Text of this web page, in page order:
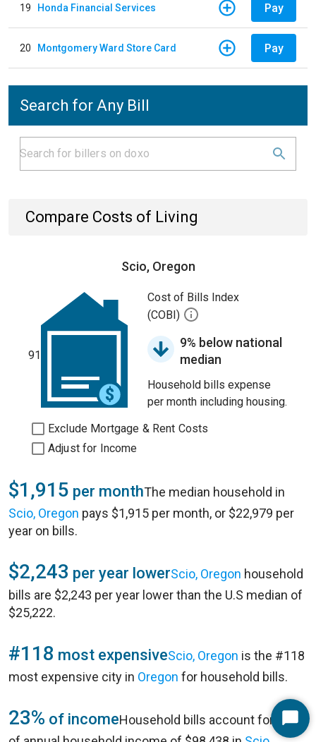
19 Honda Financial Services Pay
20 Montgomery Ward Store Card Pay
Search for Any Bill
Compare Costs of Living
Scio, Oregon
91
Cost of Bills Index
(COBI)
9% below national
median
Household bills expense
per month including housing.
Exclude Mortgage & Rent Costs
Adjust for Income
$1,915 per monthThe median household in
Scio, Oregon pays $1,915 per month, or $22,979 per
year on bills.
$2,243 per year lowerScio, Oregon household
bills are $2,243 per year lower than the U.S median of
$25,222.
#118 most expensiveScio, Oregon is the #118
most expensive city in Oregon for household bills.
23% of incomeHousehold bills account for 23%Start